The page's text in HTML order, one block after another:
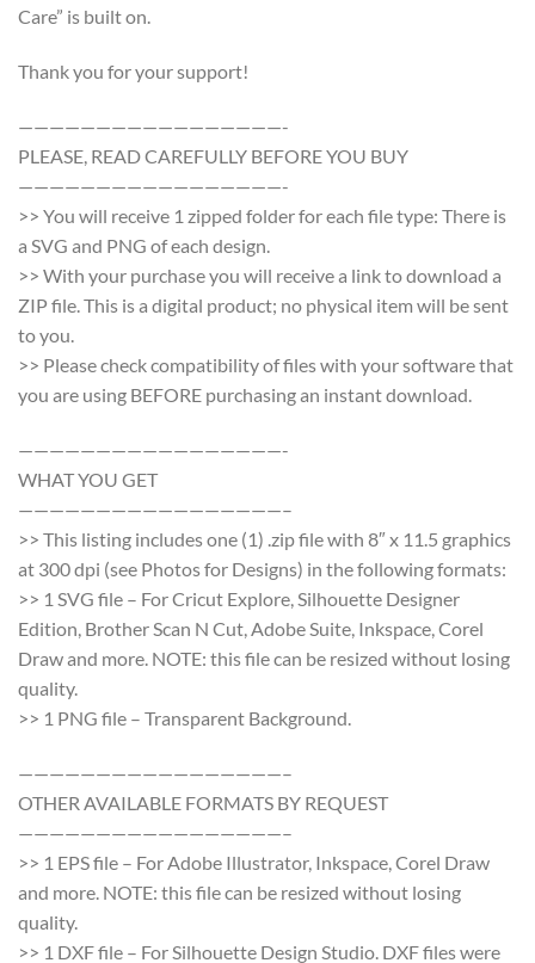
Care” is built on.
Thank you for your support!
—————————————————-
PLEASE, READ CAREFULLY BEFORE YOU BUY
—————————————————-
>> You will receive 1 zipped folder for each file type: There is
a SVG and PNG of each design.
>> With your purchase you will receive a link to download a
ZIP file. This is a digital product; no physical item will be sent
to you.
>> Please check compatibility of files with your software that
you are using BEFORE purchasing an instant download.
—————————————————-
WHAT YOU GET
—————————————————–
>> This listing includes one (1) .zip file with 8″ x 11.5 graphics
at 300 dpi (see Photos for Designs) in the following formats:
>> 1 SVG file – For Cricut Explore, Silhouette Designer
Edition, Brother Scan N Cut, Adobe Suite, Inkspace, Corel
Draw and more. NOTE: this file can be resized without losing
quality.
>> 1 PNG file – Transparent Background.
—————————————————–
OTHER AVAILABLE FORMATS BY REQUEST
—————————————————–
>> 1 EPS file – For Adobe Illustrator, Inkspace, Corel Draw
and more. NOTE: this file can be resized without losing
quality.
>> 1 DXF file – For Silhouette Design Studio. DXF files were